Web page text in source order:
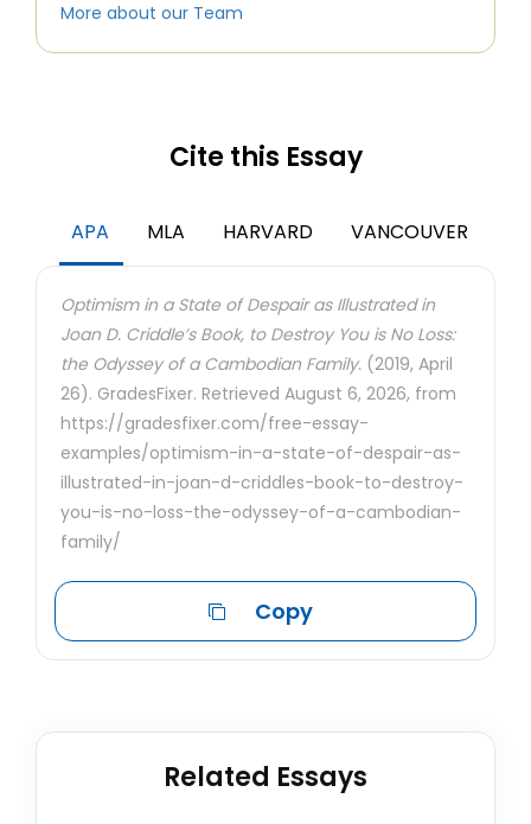
More about our Team
Cite this Essay
APA MLA HARVARD VANCOUVER
Optimism in a State of Despair as Illustrated in
Joan D. Criddle’s Book, to Destroy You is No Loss:
the Odyssey of a Cambodian Family. (2019, April
26). GradesFixer. Retrieved August 6, 2026, from
https://gradesfixer.com/free-essay-
examples/optimism-in-a-state-of-despair-as-
illustrated-in-joan-d-criddles-book-to-destroy-
you-is-no-loss-the-odyssey-of-a-cambodian-
family/
Copy
Related Essays